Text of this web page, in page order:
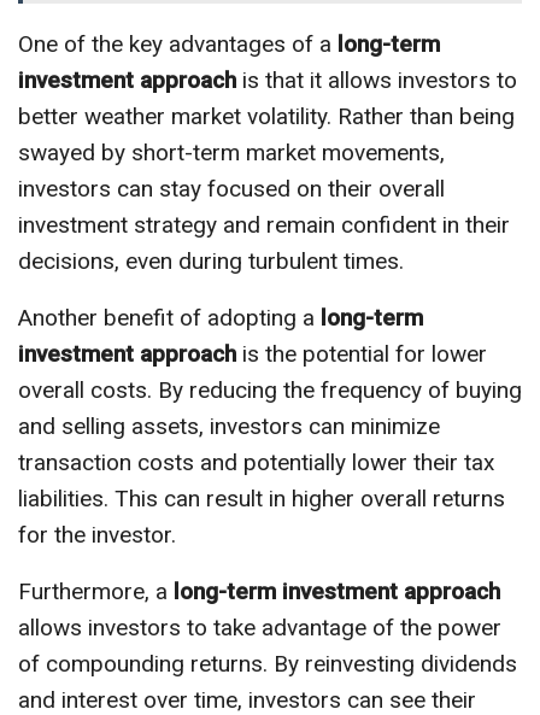
One of the key advantages of a long-term
investment approach is that it allows investors to
better weather market volatility. Rather than being
swayed by short-term market movements,
investors can stay focused on their overall
investment strategy and remain confident in their
decisions, even during turbulent times.
Another benefit of adopting a long-term
investment approach is the potential for lower
overall costs. By reducing the frequency of buying
and selling assets, investors can minimize
transaction costs and potentially lower their tax
liabilities. This can result in higher overall returns
for the investor.
Furthermore, a long-term investment approach
allows investors to take advantage of the power
of compounding returns. By reinvesting dividends
and interest over time, investors can see their